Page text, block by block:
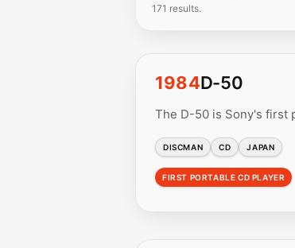
171 results.
1984D-50
The D-50 is Sony's first
DISCMAN CD JAPAN
FIRST PORTABLE CD PLAYER